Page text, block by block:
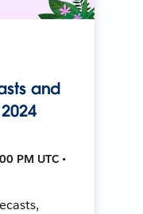
and
PM UTC •